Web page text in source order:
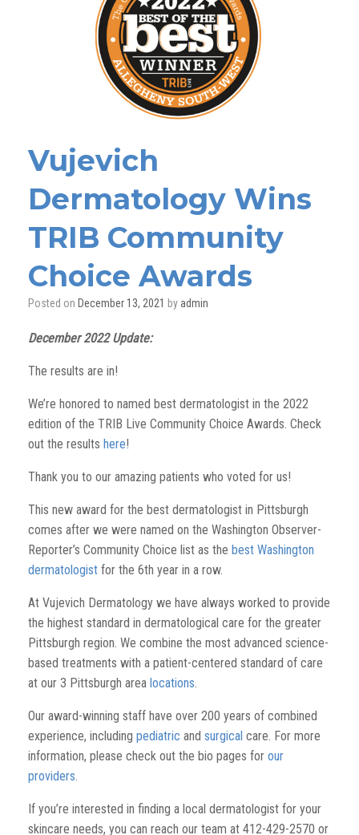
Vujevich
Dermatology Wins
TRIB Community
Choice Awards
Posted on December 13, 2021 by admin
December 2022 Update:
The results are in!
We’re honored to named best dermatologist in the 2022
edition of the TRIB Live Community Choice Awards. Check
out the results here!
Thank you to our amazing patients who voted for us!
This new award for the best dermatologist in Pittsburgh
comes after we were named on the Washington Observer-
Reporter’s Community Choice list as the best Washington
dermatologist for the 6th year in a row.
At Vujevich Dermatology we have always worked to provide
the highest standard in dermatological care for the greater
Pittsburgh region. We combine the most advanced science-
based treatments with a patient-centered standard of care
at our 3 Pittsburgh area locations
Our award-winning staff have over 200 years of combined
experience, including pediatric and surgical care. For more
information, please check out the bio pages for our
providers
If you’re interested in finding a local dermatologist for your
skincare needs, you can reach our team at 412-429-2570 or